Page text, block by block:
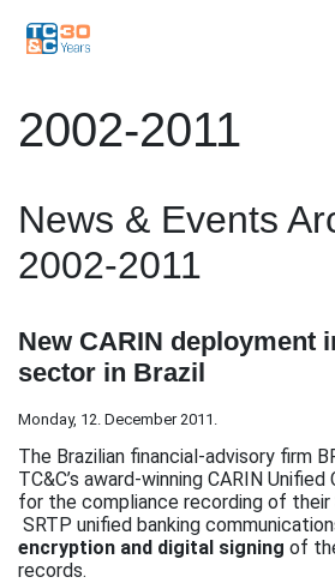
2002-2011
News & Events
2002-2011
New CARIN deployment
sector in Brazil
Monday, 12. December 2011.
The Brazilian financial-advisory firm
TC&C’s award-winning CARIN
for the compliance recording of their
SRTP unified banking
encryption and digital signing of
records.